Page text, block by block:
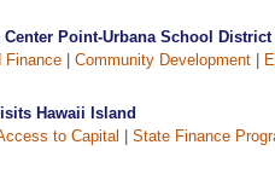
Point-Urbana School District
Finance Community Development
Hawaii Island
to Capital
State Finance